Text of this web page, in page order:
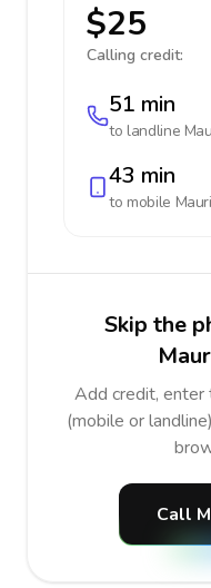
$25
Calling credit:
51 min
to landline
43 min
to mobile
Skip the
Add credit, enter
(mobile or
Call